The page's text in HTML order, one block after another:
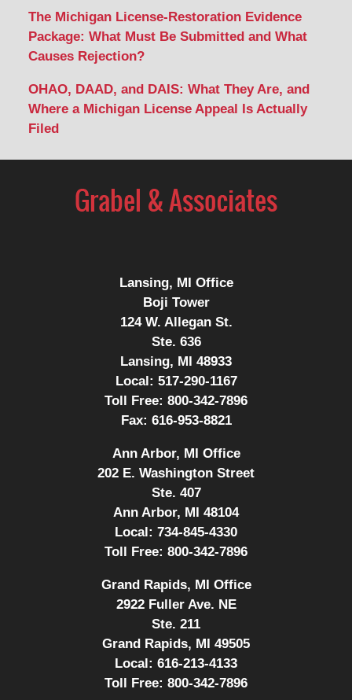
The Michigan License-Restoration Evidence
Package: What Must Be Submitted and What
Causes Rejection?
OHAO, DAAD, and DAIS: What They Are, and
Where a Michigan License Appeal Is Actually
Filed
Information
Lansing, MI Office
Boji Tower
124 W. Allegan St.
Ste. 636
Lansing, MI 48933
Local: 517-290-1167
Toll Free: 800-342-7896
Fax: 616-953-8821
Ann Arbor, MI Office
202 E. Washington Street
Ste. 407
Ann Arbor, MI 48104
Local: 734-845-4330
Toll Free: 800-342-7896
Grand Rapids, MI Office
2922 Fuller Ave. NE
Ste. 211
Grand Rapids, MI 49505
Local: 616-213-4133
Toll Free: 800-342-7896